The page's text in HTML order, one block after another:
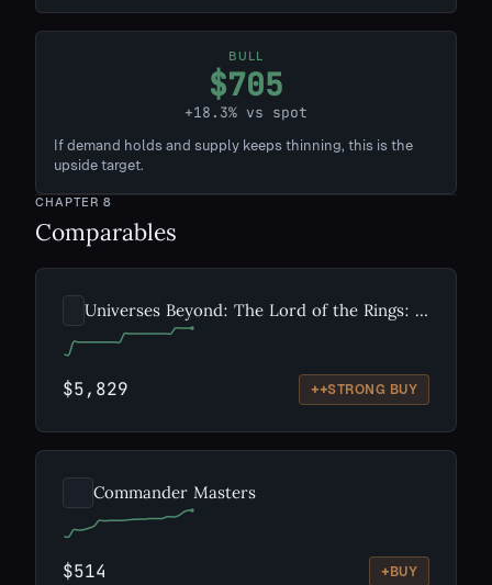
BULL
$705
+18.3% vs spot
If demand holds and supply keeps thinning, this is the
upside target.
CHAPTER8
Comparables
Universes Beyond: The Lord of the Rings: Tales of Middle-earth
$5,829 ++STRONG BUY
Commander Masters
$514 + BUY